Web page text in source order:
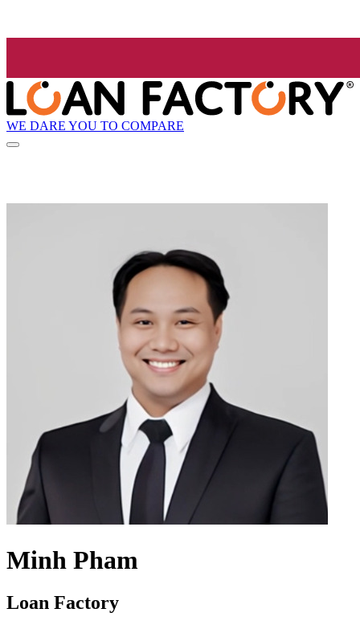
WE DARE YOU TO COMPARE
Minh Pham
Loan Factory